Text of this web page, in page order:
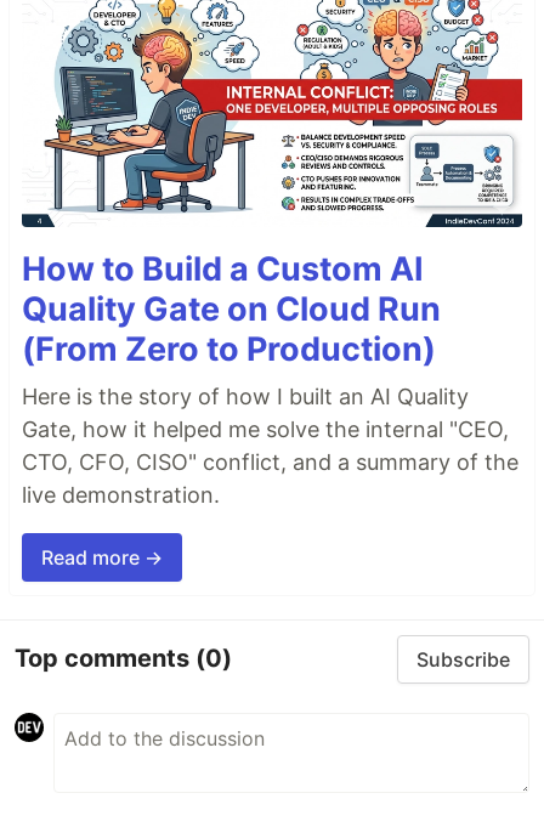
How to Build a Custom AI
Quality Gate on Cloud Run
(From Zero to Production)
Here is the story of how I built an AI Quality
Gate, how it helped me solve the internal "CEO,
CTO, CFO, CISO" conflict, and a summary of the
live demonstration.
Read more →
Top comments (0) Subscribe